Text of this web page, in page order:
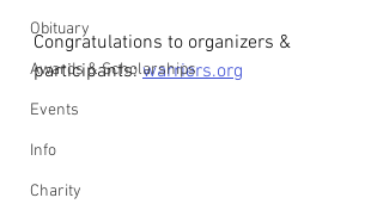
Obituary
Awards & Scholarships
Events
Info
Charity
Congratulations to organizers &
participants: warriers.org